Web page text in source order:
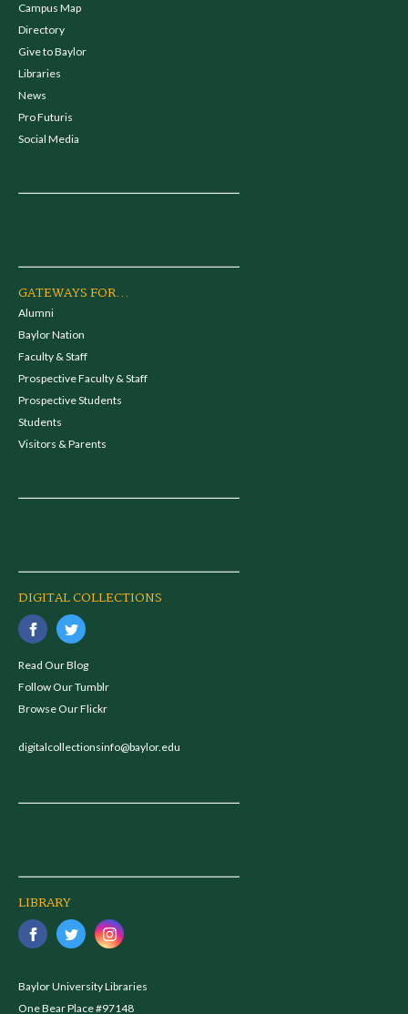
Campus Map
Directory
Give to Baylor
Libraries
News
Pro Futuris
Social Media
GATEWAYS FOR...
Alumni
Baylor Nation
Faculty & Staff
Prospective Faculty & Staff
Prospective Students
Students
Visitors & Parents
DIGITAL COLLECTIONS
Read Our Blog
Follow Our Tumblr
Browse Our Flickr
digitalcollectionsinfo@baylor.edu
LIBRARY
Baylor University Libraries
One Bear Place #97148